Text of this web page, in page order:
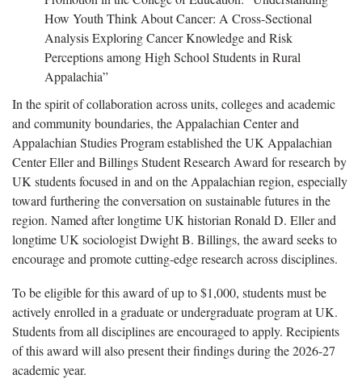
How Youth Think About Cancer: A Cross-Sectional
Analysis Exploring Cancer Knowledge and Risk
Perceptions among High School Students in Rural
Appalachia”
In the spirit of collaboration across units, colleges and academic
and community boundaries, the Appalachian Center and
Appalachian Studies Program established the UK Appalachian
Center Eller and Billings Student Research Award for research by
UK students focused in and on the Appalachian region, especially
toward furthering the conversation on sustainable futures in the
region. Named after longtime UK historian Ronald D. Eller and
longtime UK sociologist Dwight B. Billings, the award seeks to
encourage and promote cutting-edge research across disciplines.
To be eligible for this award of up to $1,000, students must be
actively enrolled in a graduate or undergraduate program at UK.
Students from all disciplines are encouraged to apply. Recipients
of this award will also present their findings during the 2026-27
academic year.